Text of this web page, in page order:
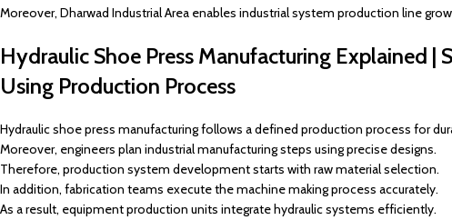
Moreover, Dharwad Industrial Area enables industrial system production line
Hydraulic Shoe Press Manufacturing Explained |
Using Production Process
Hydraulic shoe press manufacturing follows a defined production process for
Moreover, engineers plan industrial manufacturing steps using precise designs.
Therefore, production system development starts with raw material selection.
In addition, fabrication teams execute the machine making process accurately.
As a result, equipment production units integrate hydraulic systems efficiently.